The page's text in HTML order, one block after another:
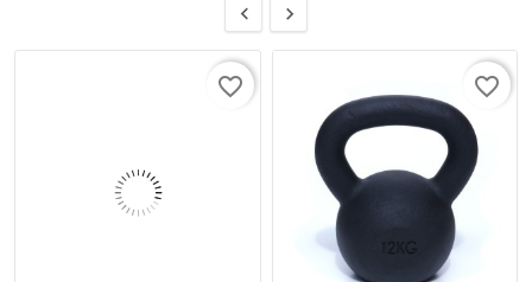
 
favorite_border favorite_border